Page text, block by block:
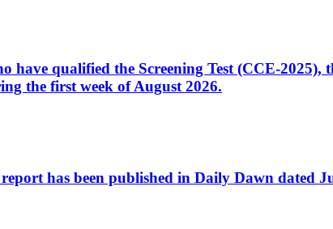
qualified the Screening Test (CCE-2025),
the first week of August 2026.
has been published in Daily Dawn dated